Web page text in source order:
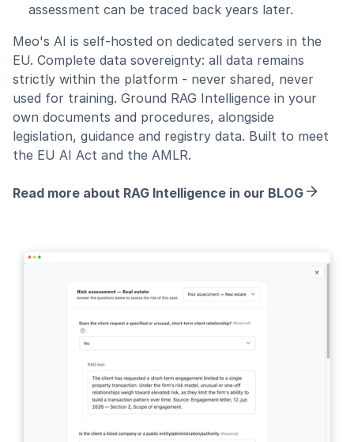
assessment can be traced back years later.
Meo's AI is self-hosted on dedicated servers in the
EU. Complete data sovereignty: all data remains
strictly within the platform - never shared, never
used for training. Ground RAG Intelligence in your
own documents and procedures, alongside
legislation, guidance and registry data. Built to meet
the EU AI Act and the AMLR.
Read more about RAG Intelligence in our BLOG